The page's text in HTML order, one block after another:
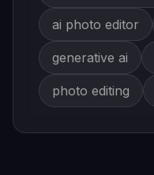
ai photo editor
generative ai
photo editing